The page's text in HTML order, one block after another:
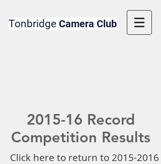
Tonbridge Camera Club
2015-16 Record
Competition Results
Click here to return to 2015-